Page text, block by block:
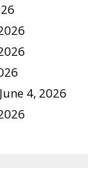
June 4, 2026